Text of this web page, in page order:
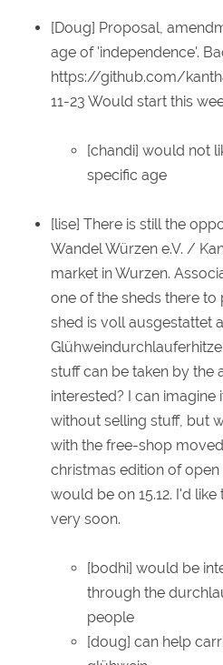
[Doug] Proposal,
age of 'independence'.
https://github.com/
11-23 Would start this
[chandi] would not
specific age
[lise] There is still the
Wandel Würzen e.V. /
market in Wurzen.
one of the sheds there to
shed is voll ausgestattet
stuff can be taken by the
interested? I can imagine
without selling stuff, but
with the free-shop
christmas edition of
would be on 15.12. I'd
very soon.
[bodhi] would be
through the
people
[doug] can help